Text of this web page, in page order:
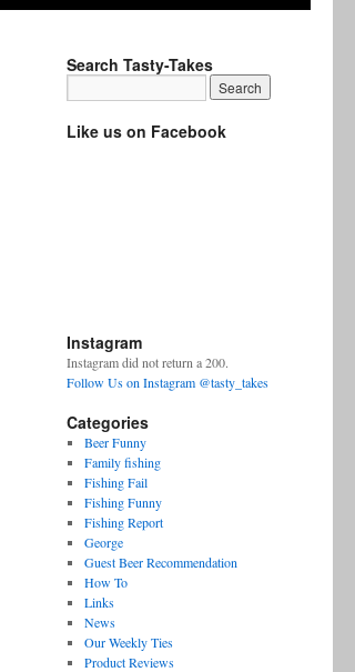
Search Tasty-Takes
Like us on Facebook
Instagram
Instagram did not return a 200.
Follow Us on Instagram @tasty_takes
Categories
Beer Funny
Family fishing
Fishing Fail
Fishing Funny
Fishing Report
George
Guest Beer Recommendation
How To
Links
News
Our Weekly Ties
Product Reviews